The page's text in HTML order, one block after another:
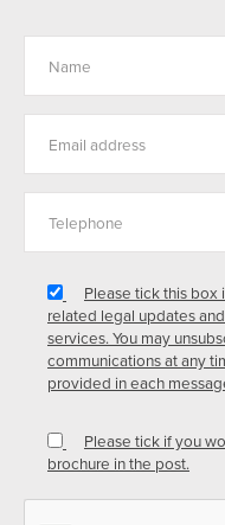
Please tick this
related legal updates
services. You may
communications at any
provided in each
Please tick if you
brochure in the post.